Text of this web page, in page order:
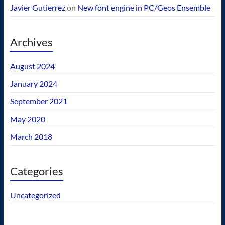
Javier Gutierrezon New font engine in PC/Geos Ensemble
Archives
August 2024
January 2024
September 2021
May 2020
March 2018
Categories
Uncategorized